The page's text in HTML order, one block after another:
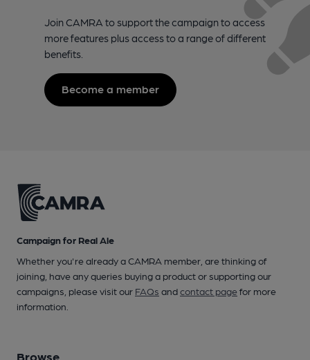
Join CAMRA to support the campaign to access
more features plus access to a range of different
benefits.
Become a member
Campaign for Real Ale
Whether you're already a CAMRA member, are thinking of
joining, have any queries buying a product or supporting our
campaigns, please visit our FAQs andcontact pagefor more
information.
Browse